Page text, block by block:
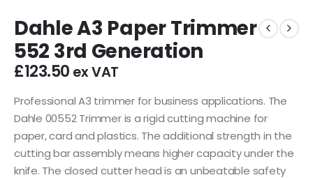
Dahle A3 Paper Trimmer
552 3rd Generation
£123.50 ex VAT
Professional A3 trimmer for business applications. The
Dahle 00552 Trimmer is a rigid cutting machine for
paper, card and plastics. The additional strength in the
cutting bar assembly means higher capacity under the
knife. The closed cutter head is an unbeatable safety